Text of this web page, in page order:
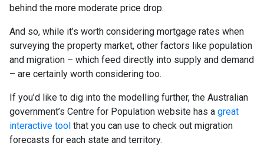
behind the more moderate price drop.
And so, while it’s worth considering mortgage rates when
surveying the property market, other factors like population
and migration – which feed directly into supply and demand
– are certainly worth considering too.
If you’d like to dig into the modelling further, the Australian
government’s Centre for Population website has a great
interactive tool that you can use to check out migration
forecasts for each state and territory.